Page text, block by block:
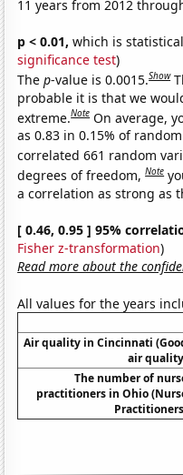
11 years from 2012
p < 0.01, which is
significance test)
Thep-value is 0.0015.Show
probable it is that we
extreme.Note On average,
as 0.83 in 0.15% of
correlated 661 random
degrees of freedom,Note
a correlation as strong as
[ 0.46, 0.95 ] 95%
Fisher z-transformation)
Read more about the
All values for the years
Air quality in Cincinnati
air
The number of
practitioners in Ohio